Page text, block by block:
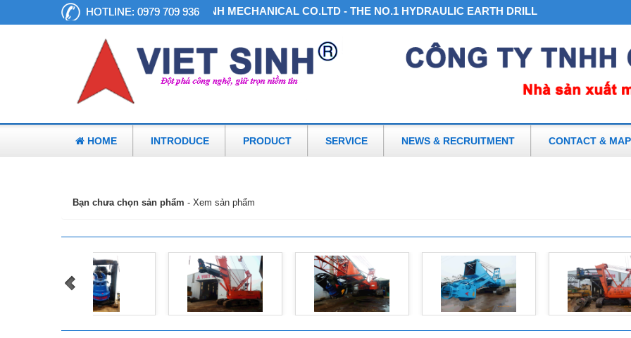
HOTLINE: 0979 709 936
VIET SINH MECHANICAL CO.LTD - THE NO.1 HYDRAULIC EARTH DRILL AND
HOME INTRODUCE PRODUCT SERVICE NEWS & RECRUITMENT CONTACT & MAP
Bạn chưa chọn sản phẩm - Xem sản phẩm